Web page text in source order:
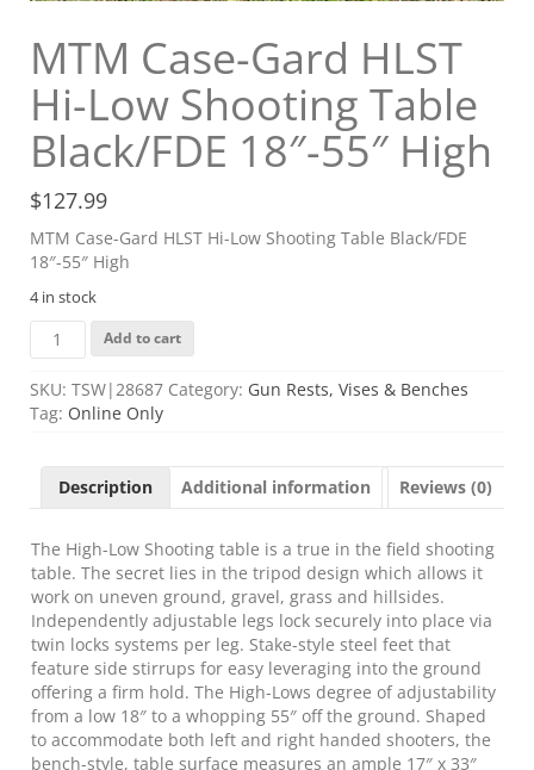
MTM Case-Gard HLST
Hi-Low Shooting Table
Black/FDE 18″-55″ High
$127.99
MTM Case-Gard HLST Hi-Low Shooting Table Black/FDE
18″-55″ High
4 in stock
MTM
Case-
Gard
HLST
Hi-
Shooting
Table
18"-55"
High
quantity
Add to cart
SKU: TSW|28687 Category: Gun Rests, Vises & Benches
Tag: Online Only
Description Additional information Reviews (0)
The High-Low Shooting table is a true in the field shooting
table. The secret lies in the tripod design which allows it
work on uneven ground, gravel, grass and hillsides.
Independently adjustable legs lock securely into place via
twin locks systems per leg. Stake-style steel feet that
feature side stirrups for easy leveraging into the ground
offering a firm hold. The High-Lows degree of adjustability
from a low 18″ to a whopping 55″ off the ground. Shaped
to accommodate both left and right handed shooters, the
bench-style, table surface measures an ample 17″ x 33″